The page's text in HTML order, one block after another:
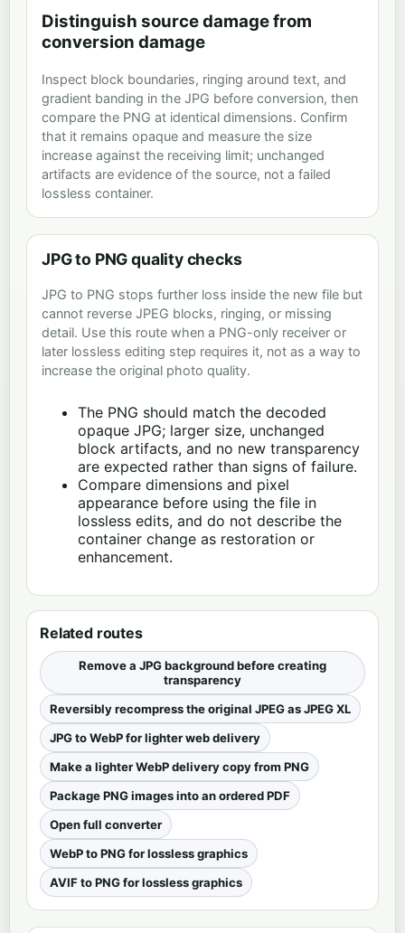
Distinguish source damage from
conversion damage
Inspect block boundaries, ringing around text, and
gradient banding in the JPG before conversion, then
compare the PNG at identical dimensions. Confirm
that it remains opaque and measure the size
increase against the receiving limit; unchanged
artifacts are evidence of the source, not a failed
lossless container.
JPG to PNG quality checks
JPG to PNG stops further loss inside the new file but
cannot reverse JPEG blocks, ringing, or missing
detail. Use this route when a PNG-only receiver or
later lossless editing step requires it, not as a way to
increase the original photo quality.
The PNG should match the decoded
opaque JPG; larger size, unchanged
block artifacts, and no new transparency
are expected rather than signs of failure.
Compare dimensions and pixel
appearance before using the file in
lossless edits, and do not describe the
container change as restoration or
enhancement.
Related routes
Remove a JPG background before creating
transparency
Reversibly recompress the original JPEG as JPEG XL
JPG to WebP for lighter web delivery
Make a lighter WebP delivery copy from PNG
Package PNG images into an ordered PDF
Open full converter
WebP to PNG for lossless graphics
AVIF to PNG for lossless graphics